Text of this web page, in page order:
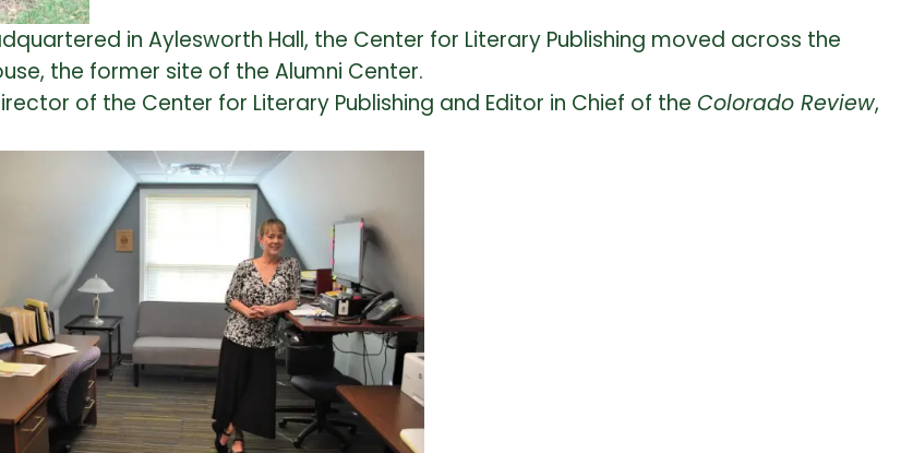
in Aylesworth Hall, the Center for Literary Publishing moved across the
the former site of the Alumni Center.
of the Center for Literary Publishing and Editor in Chief of the Colorado Review,